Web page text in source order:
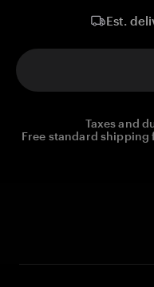
Est.
Taxes and
Free standard shipping